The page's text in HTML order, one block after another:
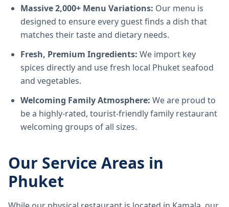
Massive 2,000+ Menu Variations: Our menu is
designed to ensure every guest finds a dish that
matches their taste and dietary needs.
Fresh, Premium Ingredients: We import key
spices directly and use fresh local Phuket seafood
and vegetables.
Welcoming Family Atmosphere: We are proud to
be a highly-rated, tourist-friendly family restaurant
welcoming groups of all sizes.
Our Service Areas in
Phuket